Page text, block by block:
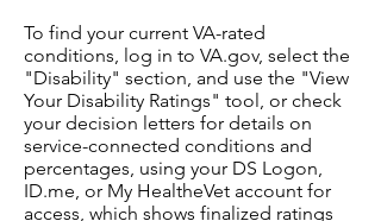
To find your current VA-rated
conditions, log in to VA.gov, select the
"Disability" section, and use the "View
Your Disability Ratings" tool, or check
your decision letters for details on
service-connected conditions and
percentages, using your DS Logon,
ID.me, or My HealtheVet account for
access, which shows finalized ratings